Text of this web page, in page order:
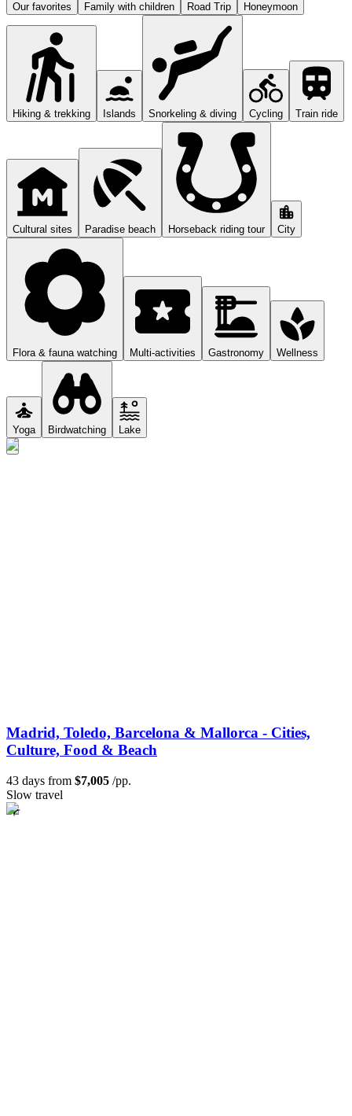
Our favorites Family with children Road Trip Honeymoon
Hiking & trekking Islands Snorkeling & diving Cycling Train ride
Cultural sites Paradise beach Horseback riding tour City
Flora & fauna watching Multi-activities Gastronomy Wellness
Yoga Birdwatching Lake
Madrid, Toledo, Barcelona & Mallorca - Cities,
Culture, Food & Beach
43 days from $7,005 /pp.
Slow travel